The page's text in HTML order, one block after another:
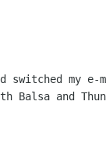
switched my
Balsa and